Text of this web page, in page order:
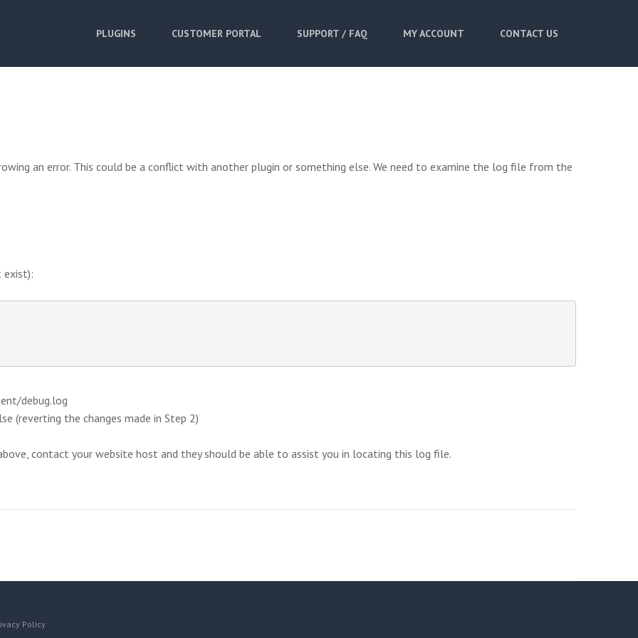
PLUGINS CUSTOMER PORTAL SUPPORT / FAQ MY ACCOUNT CONTACT US
an error. This could be a conflict with another plugin or something else. We need to examine the log file from the
exist):
debug.log
(reverting the changes made in Step 2)
contact your website host and they should be able to assist you in locating this log file.
Policy